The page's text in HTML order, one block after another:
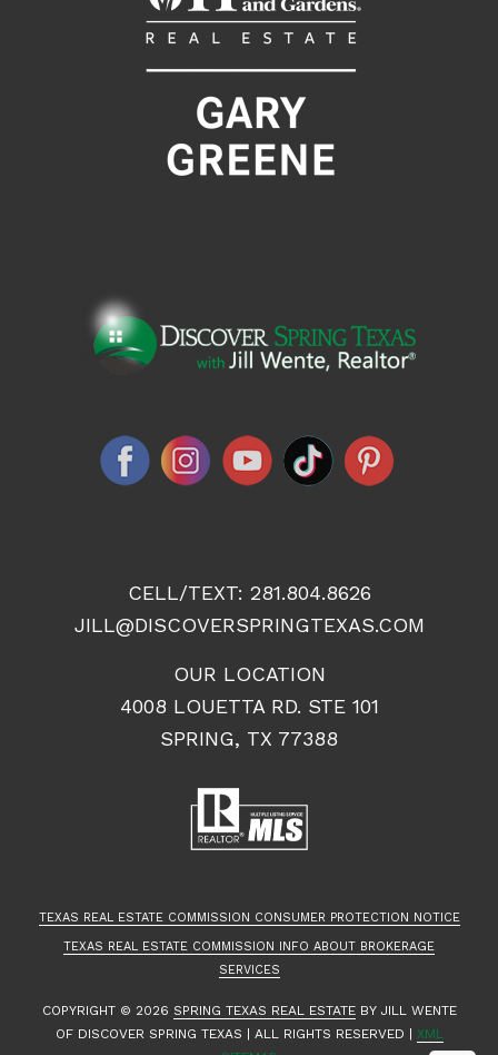
CELL/TEXT: 281.804.8626
JILL@DISCOVERSPRINGTEXAS.COM
OUR LOCATION
4008 LOUETTA RD. STE 101
SPRING, TX 77388
TEXAS REAL ESTATE COMMISSION CONSUMER PROTECTION NOTICE
TEXAS REAL ESTATE COMMISSION INFO ABOUT BROKERAGE
SERVICES
COPYRIGHT © 2026 SPRING TEXAS REAL ESTATEBY JILL WENTE
OF DISCOVER SPRING TEXAS | ALL RIGHTS RESERVED | XML